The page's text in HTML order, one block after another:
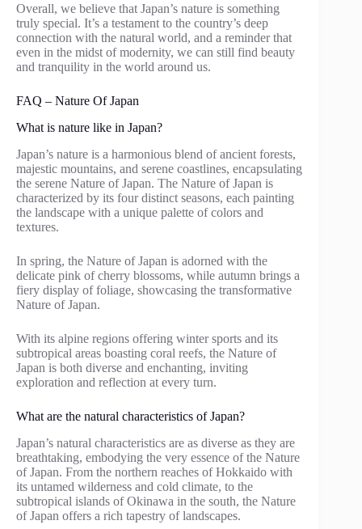
Overall, we believe that Japan’s nature is something
truly special. It’s a testament to the country’s deep
connection with the natural world, and a reminder that
even in the midst of modernity, we can still find beauty
and tranquility in the world around us.
FAQ – Nature Of Japan
What is nature like in Japan?
Japan’s nature is a harmonious blend of ancient forests,
majestic mountains, and serene coastlines, encapsulating
the serene Nature of Japan. The Nature of Japan is
characterized by its four distinct seasons, each painting
the landscape with a unique palette of colors and
textures.
In spring, the Nature of Japan is adorned with the
delicate pink of cherry blossoms, while autumn brings a
fiery display of foliage, showcasing the transformative
Nature of Japan.
With its alpine regions offering winter sports and its
subtropical areas boasting coral reefs, the Nature of
Japan is both diverse and enchanting, inviting
exploration and reflection at every turn.
What are the natural characteristics of Japan?
Japan’s natural characteristics are as diverse as they are
breathtaking, embodying the very essence of the Nature
of Japan. From the northern reaches of Hokkaido with
its untamed wilderness and cold climate, to the
subtropical islands of Okinawa in the south, the Nature
of Japan offers a rich tapestry of landscapes.